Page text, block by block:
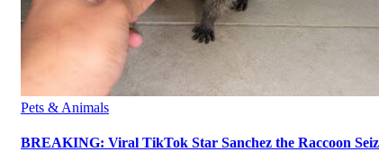
Pets & Animals
BREAKING: Viral TikTok Star Sanchez the Raccoon